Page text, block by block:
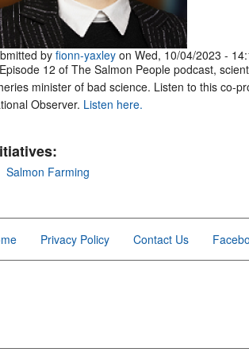
by fionn-yaxley on Wed, 10/04/2023 -
12 of The Salmon People podcast,
minister of bad science. Listen to this co-
Observer. Listen here.
Salmon Farming
Privacy Policy Contact Us